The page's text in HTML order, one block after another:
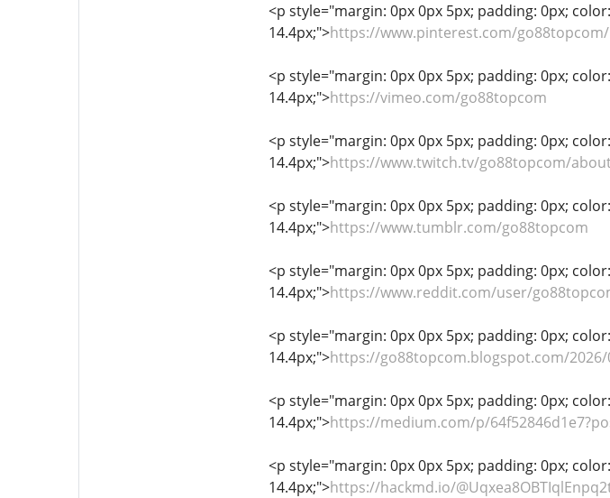
<p style="margin: 0px 0px 5px; padding: 0px;
14.4px;">https://www.pinterest.com/go88topcom/
<p style="margin: 0px 0px 5px; padding: 0px;
14.4px;">https://vimeo.com/go88topcom
<p style="margin: 0px 0px 5px; padding: 0px;
14.4px;">https://www.twitch.tv/go88topcom/
<p style="margin: 0px 0px 5px; padding: 0px;
14.4px;">https://www.tumblr.com/go88topcom
<p style="margin: 0px 0px 5px; padding: 0px;
14.4px;">https://www.reddit.com/user/
<p style="margin: 0px 0px 5px; padding: 0px;
14.4px;">https://go88topcom.blogspot.com/
<p style="margin: 0px 0px 5px; padding: 0px;
14.4px;">https://medium.com/p/
<p style="margin: 0px 0px 5px; padding: 0px;
14.4px;">https://hackmd.io/